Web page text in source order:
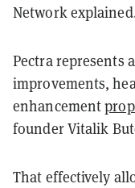
Network
Pectra represents
improvements,
enhancement
founder Vitalik
That effectively